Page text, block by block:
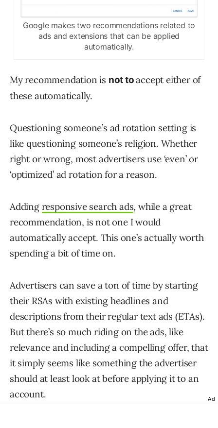
Google makes two recommendations related to
ads and extensions that can be applied
automatically.
My recommendation is not toaccept either of
these automatically.
Questioning someone’s ad rotation setting is
like questioning someone’s religion. Whether
right or wrong, most advertisers use ‘even’ or
‘optimized’ ad rotation for a reason.
Adding responsive search ads, while a great
recommendation, is not one I would
automatically accept. This one’s actually worth
spending a bit of time on.
Advertisers can save a ton of time by starting
their RSAs with existing headlines and
descriptions from their regular text ads (ETAs).
But there’s so much riding on the ads, like
relevance and including a compelling offer, that
it simply seems like something the advertiser
should at least look at before applying it to an
account.
Ad